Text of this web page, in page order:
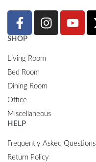
SHOP
Living Room
Bed Room
Dining Room
Office
Miscellaneous
HELP
Frequently Asked Questions
Return Policy